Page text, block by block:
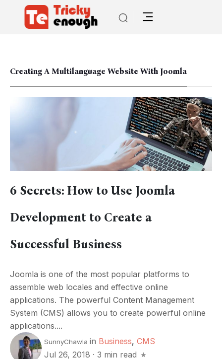
Creating A Multilanguage Website With Joomla
6 Secrets: How to Use Joomla
Development to Create a
Successful Business
Joomla is one of the most popular platforms to
assemble web locales and effective online
applications. The powerful Content Management
System (CMS) allows you to create powerful online
applications....
SunnyChawla in Business, CMS
Jul 26, 2018 · 3 min read